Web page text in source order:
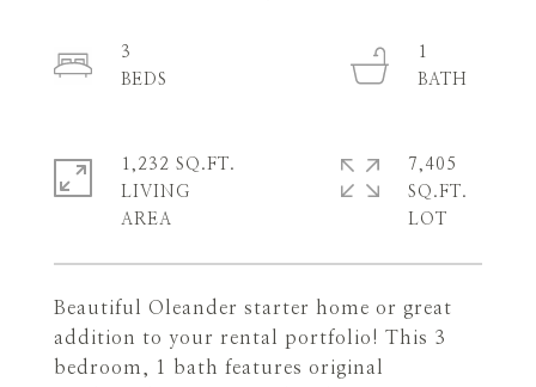
Beautiful Oleander starter home or great
addition to your rental portfolio! This 3
bedroom, 1 bath features original
3
1
1,232 SQ.FT.
LIVING
7,405
SQ.FT.